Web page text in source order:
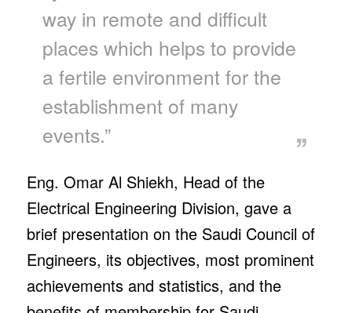
way in remote and difficult
places which helps to provide
a fertile environment for the
establishment of many
events.”
Eng. Omar Al Shiekh, Head of the
Electrical Engineering Division, gave a
brief presentation on the Saudi Council of
Engineers, its objectives, most prominent
achievements and statistics, and the